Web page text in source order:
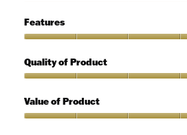
5
of
Use,
out
of
Features
4
out
5
Quality of Product
of
Product,
Value of Product